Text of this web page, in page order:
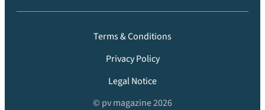
Terms & Conditions
Privacy Policy
Legal Notice
© pv magazine 2026